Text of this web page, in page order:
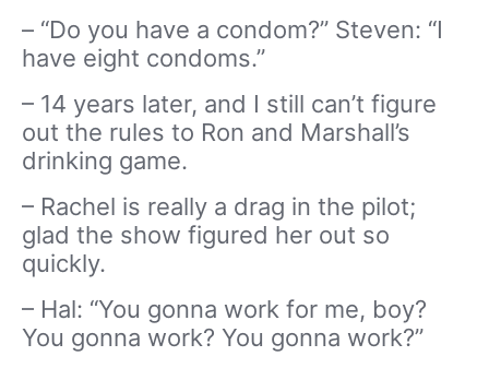
– “Do you have a condom?” Steven: “I
have eight condoms.”
– 14 years later, and I still can’t figure
out the rules to Ron and Marshall’s
drinking game.
– Rachel is really a drag in the pilot;
glad the show figured her out so
quickly.
– Hal: “You gonna work for me, boy?
You gonna work? You gonna work?”